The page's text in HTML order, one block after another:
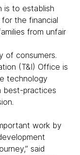
is to establish
the financial
from unfair
of consumers.
(T&I) Office is
technology
best-practices
work by
said